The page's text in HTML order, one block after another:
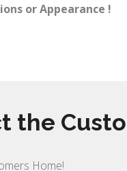
or Appearance !
the
Home!